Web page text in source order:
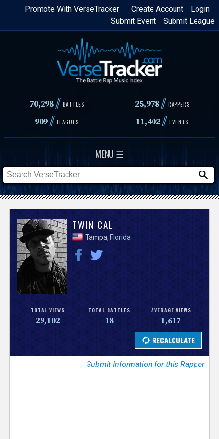
Skip
content
Login
Create Account
Promote With VerseTracker
Submit League
Submit Event
70,298// BATTLES 25,978 // RAPPERS
909// LEAGUES 11,402// EVENTS
MENU ☰
V
e
s
r
TWIN CAL
Tampa, Florida
TOTAL VIEWS
29,102
TOTAL BATTLES
18
AVERAGE VIEWS
1,617
Submit Information for this Rapper